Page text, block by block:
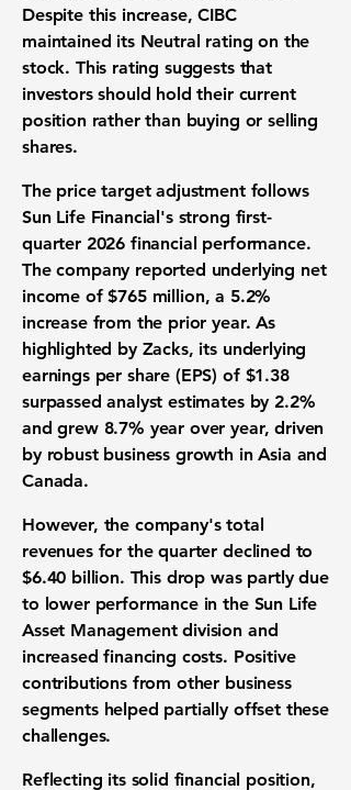
Despite this increase, CIBC
maintained its Neutral rating on the
stock. This rating suggests that
investors should hold their current
position rather than buying or selling
shares.
The price target adjustment follows
Sun Life Financial's strong first-
quarter 2026 financial performance.
The company reported underlying net
income of$765 million, a 5.2%
increase from the prior year. As
highlighted by Zacks, its underlying
earnings per share (EPS) of $1.38
surpassed analyst estimates by 2.2%
and grew 8.7% year over year, driven
by robust business growth in Asia and
Canada.
However, the company's total
revenues for the quarter declined to
$6.40 billion. This drop was partly due
to lower performance in the Sun Life
Asset Management division and
increased financing costs. Positive
contributions from other business
segments helped partially offset these
challenges.
Reflecting its solid financial position,